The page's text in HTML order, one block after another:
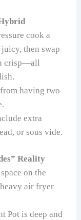
cook a
then swap
crisp—all
having two
extra
or sous vide.
Reality
on the
air fryer
Pot is deep and